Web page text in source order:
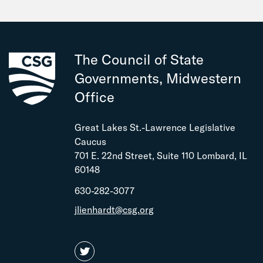
July
May
February
The Council of State
Governments, Midwestern
Office
Great Lakes St.-Lawrence Legislative
Caucus
701 E. 22nd Street, Suite 110 Lombard, IL
60148
630-282-3077
jlienhardt@csg.org